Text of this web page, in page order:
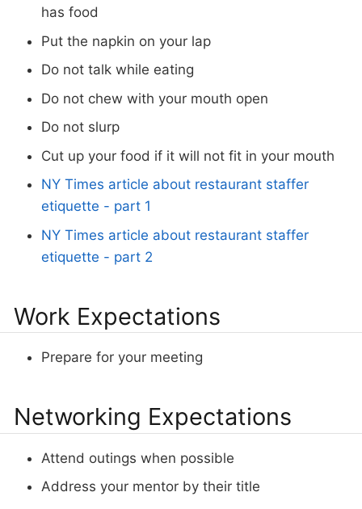
has food
Put the napkin on your lap
Do not talk while eating
Do not chew with your mouth open
Do not slurp
Cut up your food if it will not fit in your mouth
NY Times article about restaurant staffer
etiquette - part 1
NY Times article about restaurant staffer
etiquette - part 2
Work Expectations
Prepare for your meeting
Networking Expectations
Attend outings when possible
Address your mentor by their title